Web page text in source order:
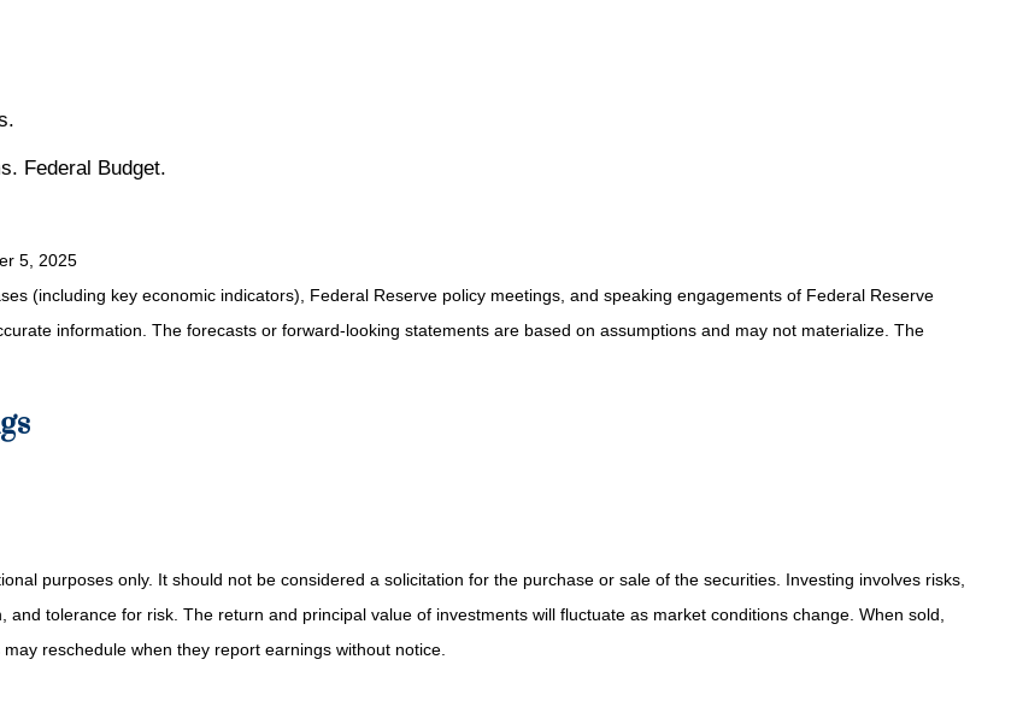
Federal Budget.
5, 2025
(including key economic indicators), Federal Reserve policy meetings, and speaking engagements of Federal Reserve
information. The forecasts or forward-looking statements are based on assumptions and may not materialize. The
purposes only. It should not be considered a solicitation for the purchase or sale of the securities. Investing involves risks,
tolerance for risk. The return and principal value of investments will fluctuate as market conditions change. When sold,
reschedule when they report earnings without notice.